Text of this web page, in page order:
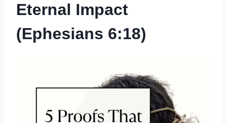
Eternal Impact
(Ephesians 6:18)